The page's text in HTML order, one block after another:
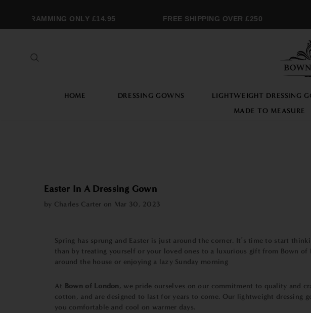
ONLY £14.95 FREE SHIPPING OVER £250
HOME DRESSING GOWNS LIGHTWEIGHT DRESSING
MADE TO MEASURE
Easter In A Dressing Gown
by Charles Carter on Mar 30, 2023
Spring has sprung and Easter is just around the corner. It’s time to start
than by treating yourself or your loved ones to a luxurious gift from Bown
around the house or enjoying a lazy Sunday morning
At Bown of London , we pride ourselves on our commitment to quality and
cotton, and are designed to last for years to come. Our lightweight dressing
you comfortable and cool on warmer days.